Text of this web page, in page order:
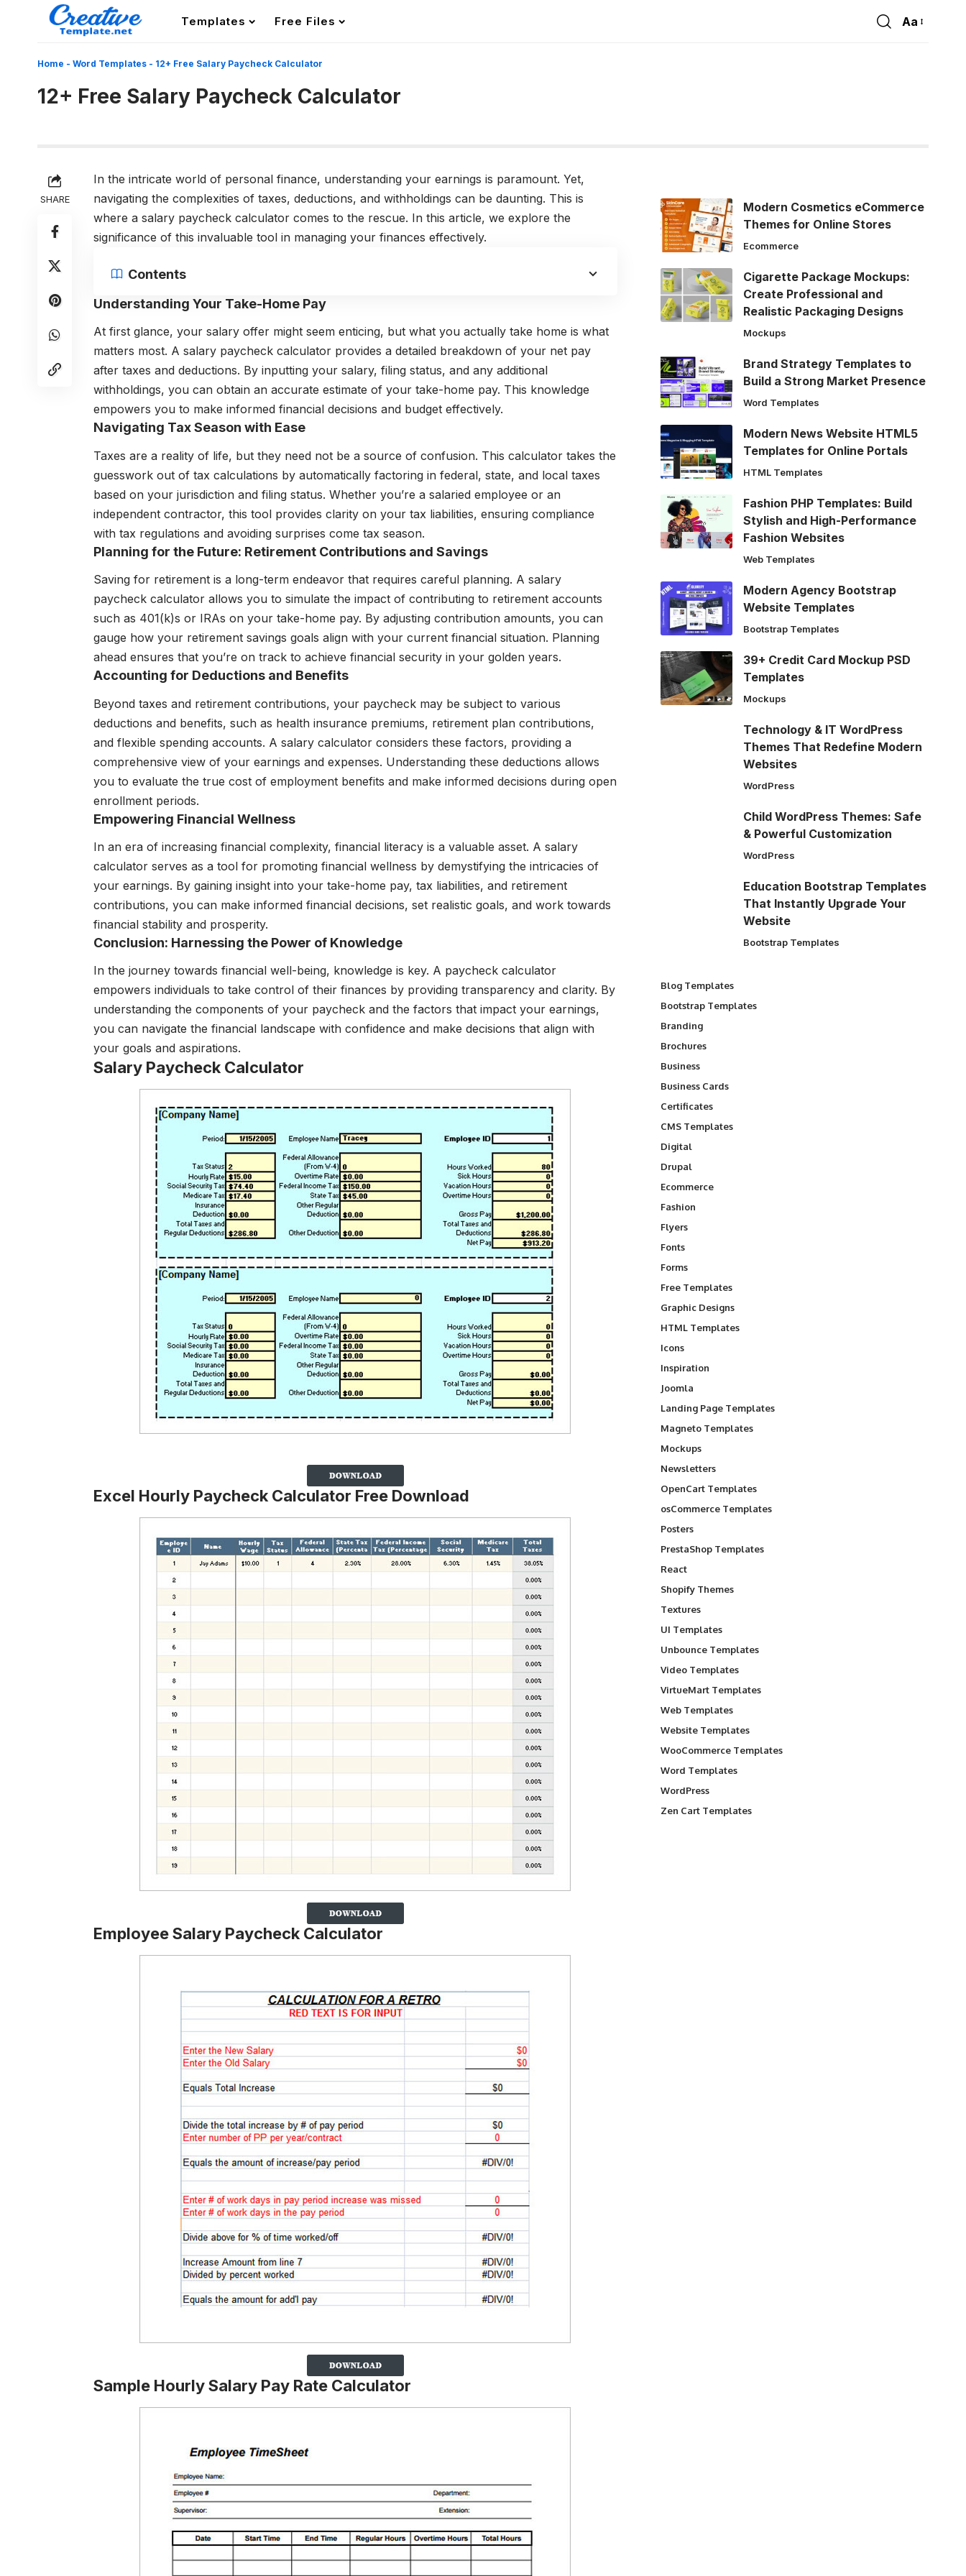
Templates Free Files
Font
Aa
Home - Word Templates - 12+ Free Salary Paycheck Calculator
12+ Free Salary Paycheck Calculator
SHARE
In the intricate world of personal finance, understanding your earnings is paramount. Yet,
navigating the complexities of taxes, deductions, and withholdings can be daunting. This is
where a salary paycheck calculator comes to the rescue. In this article, we explore the
significance of this invaluable tool in managing your finances effectively.
Contents
Understanding Your Take-Home Pay
At first glance, your salary offer might seem enticing, but what you actually take home is what
matters most. A salary paycheck calculator provides a detailed breakdown of your net pay
after taxes and deductions. By inputting your salary, filing status, and any additional
withholdings, you can obtain an accurate estimate of your take-home pay. This knowledge
empowers you to make informed financial decisions and budget effectively.
Navigating Tax Season with Ease
Taxes are a reality of life, but they need not be a source of confusion. This calculator takes the
guesswork out of tax calculations by automatically factoring in federal, state, and local taxes
based on your jurisdiction and filing status. Whether you’re a salaried employee or an
independent contractor, this tool provides clarity on your tax liabilities, ensuring compliance
with tax regulations and avoiding surprises come tax season.
Planning for the Future: Retirement Contributions and Savings
Saving for retirement is a long-term endeavor that requires careful planning. A salary
paycheck calculator allows you to simulate the impact of contributing to retirement accounts
such as 401(k)s or IRAs on your take-home pay. By adjusting contribution amounts, you can
gauge how your retirement savings goals align with your current financial situation. Planning
ahead ensures that you’re on track to achieve financial security in your golden years.
Accounting for Deductions and Benefits
Beyond taxes and retirement contributions, your paycheck may be subject to various
deductions and benefits, such as health insurance premiums, retirement plan contributions,
and flexible spending accounts. A salary calculator considers these factors, providing a
comprehensive view of your earnings and expenses. Understanding these deductions allows
you to evaluate the true cost of employment benefits and make informed decisions during open
enrollment periods.
Empowering Financial Wellness
In an era of increasing financial complexity, financial literacy is a valuable asset. A salary
calculator serves as a tool for promoting financial wellness by demystifying the intricacies of
your earnings. By gaining insight into your take-home pay, tax liabilities, and retirement
contributions, you can make informed financial decisions, set realistic goals, and work towards
financial stability and prosperity.
Conclusion: Harnessing the Power of Knowledge
In the journey towards financial well-being, knowledge is key. A paycheck calculator
empowers individuals to take control of their finances by providing transparency and clarity. By
understanding the components of your paycheck and the factors that impact your earnings,
you can navigate the financial landscape with confidence and make decisions that align with
your goals and aspirations.
Salary Paycheck Calculator
Excel Hourly Paycheck Calculator Free Download
Employee Salary Paycheck Calculator
Sample Hourly Salary Pay Rate Calculator
Modern Cosmetics eCommerce
Themes for Online Stores
Ecommerce
Cigarette Package Mockups:
Create Professional and
Realistic Packaging Designs
Mockups
Brand Strategy Templates to
Build a Strong Market Presence
Word Templates
Modern News Website HTML5
Templates for Online Portals
HTML Templates
Fashion PHP Templates: Build
Stylish and High-Performance
Fashion Websites
Web Templates
Modern Agency Bootstrap
Website Templates
Bootstrap Templates
39+ Credit Card Mockup PSD
Templates
Mockups
Technology & IT WordPress
Themes That Redefine Modern
Websites
WordPress
Child WordPress Themes: Safe
& Powerful Customization
WordPress
Education Bootstrap Templates
That Instantly Upgrade Your
Website
Bootstrap Templates
Blog Templates
Bootstrap Templates
Branding
Brochures
Business
Business Cards
Certificates
CMS Templates
Digital
Drupal
Ecommerce
Fashion
Flyers
Fonts
Forms
Free Templates
Graphic Designs
HTML Templates
Icons
Inspiration
Joomla
Landing Page Templates
Magneto Templates
Mockups
Newsletters
OpenCart Templates
osCommerce Templates
Posters
PrestaShop Templates
React
Shopify Themes
Textures
UI Templates
Unbounce Templates
Video Templates
VirtueMart Templates
Web Templates
Website Templates
WooCommerce Templates
Word Templates
WordPress
Zen Cart Templates